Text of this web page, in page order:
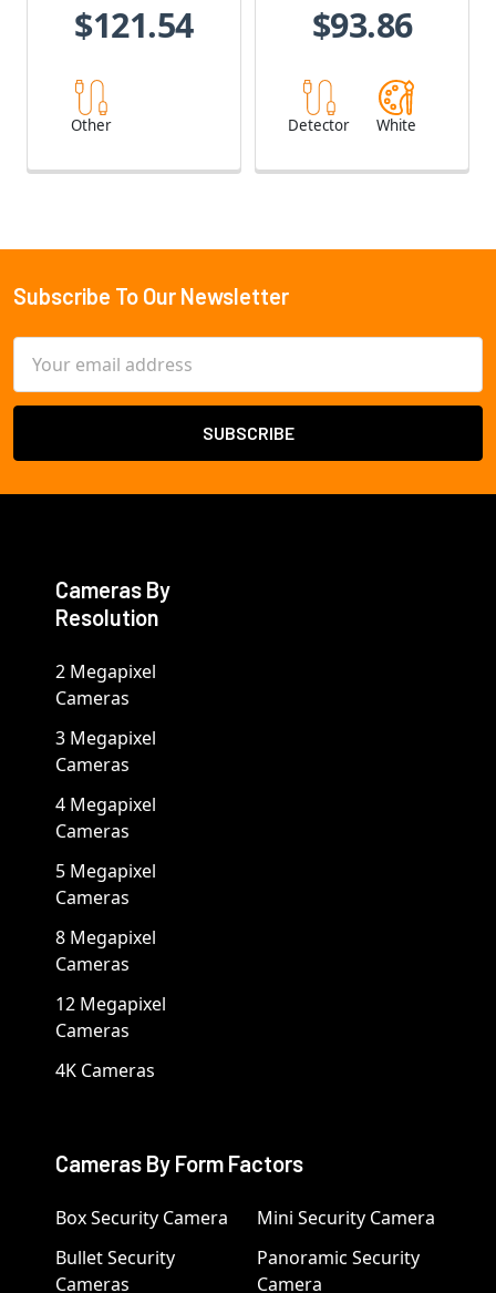
$121.54
Other
$93.86
Detector White
Footer
Subscribe To Our Newsletter
Address
Cameras By
Resolution
2 Megapixel
Cameras
3 Megapixel
Cameras
4 Megapixel
Cameras
5 Megapixel
Cameras
8 Megapixel
Cameras
12 Megapixel
Cameras
4K Cameras
Cameras By Form Factors
Box Security Camera
Bullet Security
Cameras
Mini Security Camera
Panoramic Security
Camera